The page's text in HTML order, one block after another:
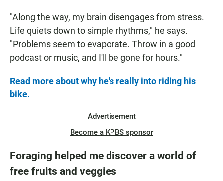
"Along the way, my brain disengages from stress.
Life quiets down to simple rhythms," he says.
"Problems seem to evaporate. Throw in a good
podcast or music, and I'll be gone for hours."
Read more about why he's really into riding his
bike.
Advertisement
Become a KPBS sponsor
Foraging helped me discover a world of
free fruits and veggies